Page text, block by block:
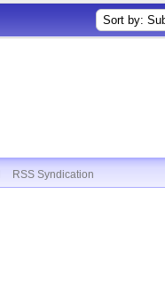
RSS Syndication